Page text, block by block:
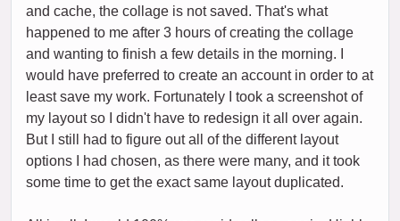
and cache, the collage is not saved. That's what
happened to me after 3 hours of creating the collage
and wanting to finish a few details in the morning. I
would have preferred to create an account in order to at
least save my work. Fortunately I took a screenshot of
my layout so I didn't have to redesign it all over again.
But I still had to figure out all of the different layout
options I had chosen, as there were many, and it took
some time to get the exact same layout duplicated.